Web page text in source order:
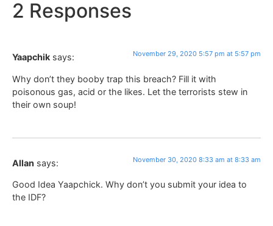
2 Responses
Yaapchik says: November 29, 2020 5:57 pm at 5:57 pm
Why don’t they booby trap this breach? Fill it with
poisonous gas, acid or the likes. Let the terrorists stew in
their own soup!
Allan says: November 30, 2020 8:33 am at 8:33 am
Good Idea Yaapchick. Why don’t you submit your idea to
the IDF?